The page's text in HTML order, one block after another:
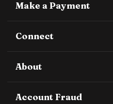
Make a Payment
Connect
About
Account Fraud